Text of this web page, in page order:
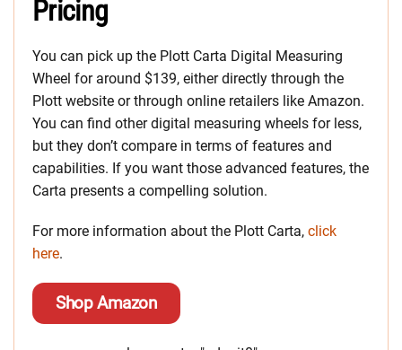
Pricing
You can pick up the Plott Carta Digital Measuring
Wheel for around $139, either directly through the
Plott website or through online retailers like Amazon.
You can find other digital measuring wheels for less,
but they don’t compare in terms of features and
capabilities. If you want those advanced features, the
Carta presents a compelling solution.
For more information about the Plott Carta, click
here.
Shop Amazon